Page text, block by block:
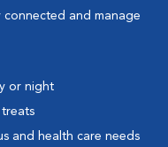
connected and manage
or night
and health care needs